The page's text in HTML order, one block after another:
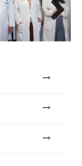
Next